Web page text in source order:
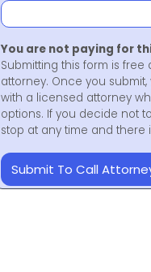
You are not paying for
Submitting this form is
attorney. Once you
with a licensed attorney
options. If you decide not
stop at any time and there
Submit To Call